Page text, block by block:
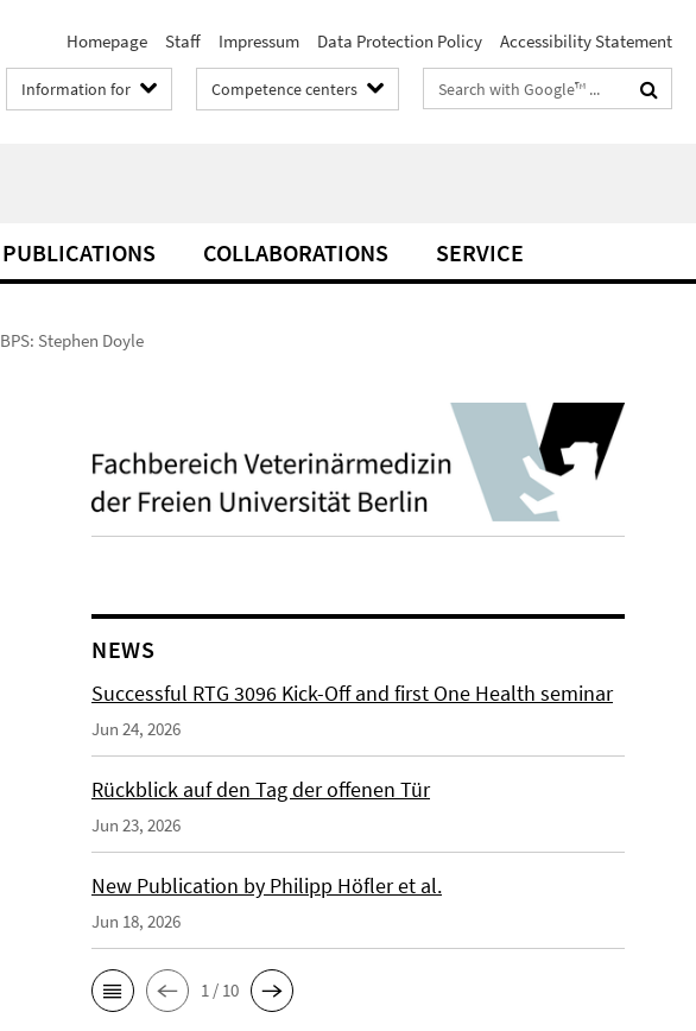
Homepage Staff Impressum Data Protection Policy Accessibility Statement
Information for Competence centers
Search
terms
PUBLICATIONS COLLABORATIONS SERVICE
BPS: Stephen Doyle
NEWS
Successful RTG 3096 Kick-Off and first One Health seminar
Jun 24, 2026
Rückblick auf den Tag der offenen Tür
Jun 23, 2026
New Publication by Philipp Höfler et al.
Jun 18, 2026
1 / 10